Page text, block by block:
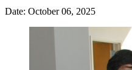
Date: October 06, 2025